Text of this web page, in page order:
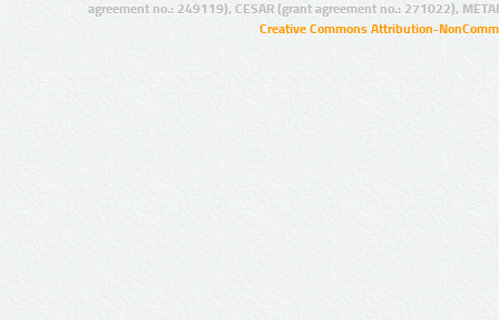
agreement no.: 249119), CESAR (grant agreement no.: 271022),
Creative Commons Attribution-